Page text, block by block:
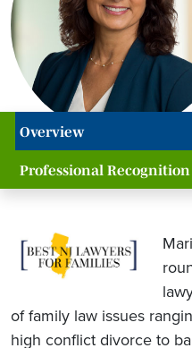
Overview
Professional Recognition
of family law issues
high conflict divorce to